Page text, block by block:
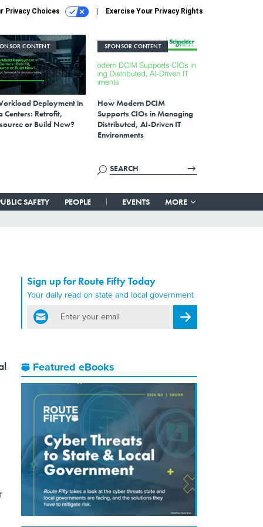
Privacy Choices Exercise Your Privacy Rights
CONTENT
Deployment in
Centers: Retrofit,
or Build New?
SPONSOR CONTENT
How Modern DCIM
Supports CIOs in Managing
Distributed, AI-Driven IT
Environments
SAFETY PEOPLE EVENTS MORE
Sign up for Route Fifty Today
Your daily read on state and local government
email
Register for Newsletter
Featured eBooks